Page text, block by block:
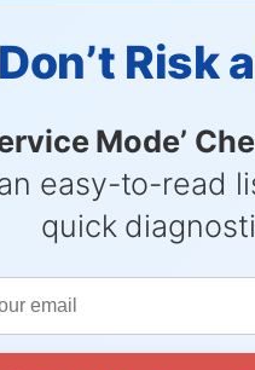
Don’t Risk
Mode’
easy-to-read
quick